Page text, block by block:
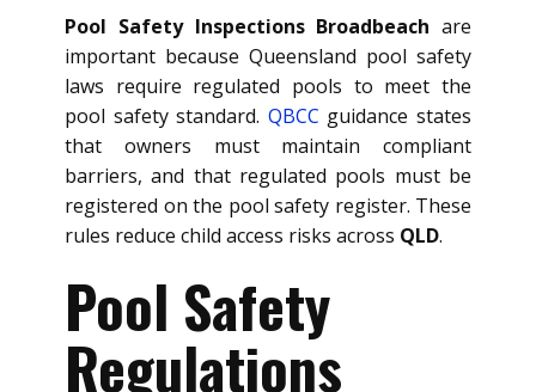
Pool Safety Inspections Broadbeach are
important because Queensland pool safety
laws require regulated pools to meet the
pool safety standard. QBCC guidance states
that owners must maintain compliant
barriers, and that regulated pools must be
registered on the pool safety register. These
rules reduce child access risks across QLD.
Pool Safety
Regulations